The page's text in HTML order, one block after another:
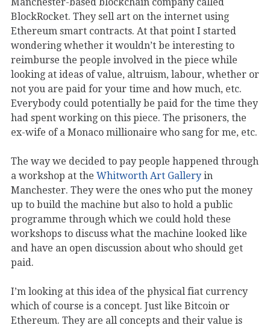
BlockRocket. They sell art on the internet using
Ethereum smart contracts. At that point I started
wondering whether it wouldn’t be interesting to
reimburse the people involved in the piece while
looking at ideas of value, altruism, labour, whether or
not you are paid for your time and how much, etc.
Everybody could potentially be paid for the time they
had spent working on this piece. The prisoners, the
ex-wife of a Monaco millionaire who sang for me, etc.
The way we decided to pay people happened through
a workshop at the Whitworth Art Gallery in
Manchester. They were the ones who put the money
up to build the machine but also to hold a public
programme through which we could hold these
workshops to discuss what the machine looked like
and have an open discussion about who should get
paid.
I’m looking at this idea of the physical fiat currency
which of course is a concept. Just like Bitcoin or
Ethereum. They are all concepts and their value is